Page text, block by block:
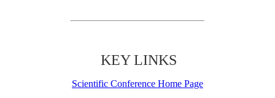
KEY LINKS
Scientific Conference Home Page